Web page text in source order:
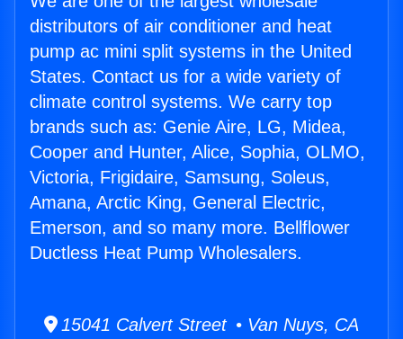
distributors of air conditioner and heat
pump ac mini split systems in the United
States. Contact us for a wide variety of
climate control systems. We carry top
brands such as: Genie Aire, LG, Midea,
Cooper and Hunter, Alice, Sophia, OLMO,
Victoria, Frigidaire, Samsung, Soleus,
Amana, Arctic King, General Electric,
Emerson, and so many more. Bellflower
Ductless Heat Pump Wholesalers.
15041 Calvert Street • Van Nuys, CA